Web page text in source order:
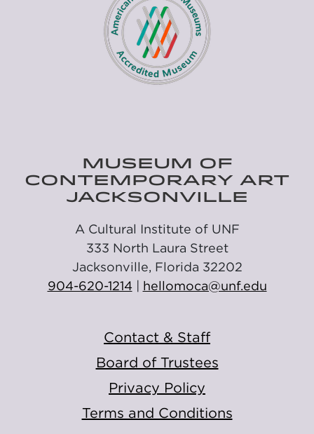
MUSEUM OF
CONTEMPORARY ART
JACKSONVILLE
A Cultural Institute of UNF
333 North Laura Street
Jacksonville, Florida 32202
904-620-1214 | hellomoca@unf.edu
Contact & Staff
Board of Trustees
Privacy Policy
Terms and Conditions